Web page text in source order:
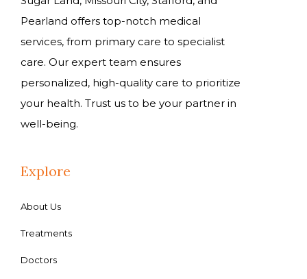
Pearland offers top-notch medical
services, from primary care to specialist
care. Our expert team ensures
personalized, high-quality care to prioritize
your health. Trust us to be your partner in
well-being.
Explore
About Us
Treatments
Doctors